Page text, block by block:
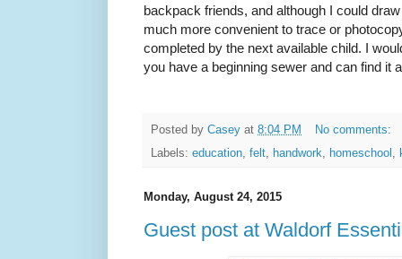
backpack friends, and although I could
much more convenient to trace or
completed by the next available child. I
you have a beginning sewer and can find it
Posted by Casey at 8:04 PM
No comments:
Labels: education, felt, handwork, homeschool ,
Monday, August 24, 2015
Guest post at Waldorf